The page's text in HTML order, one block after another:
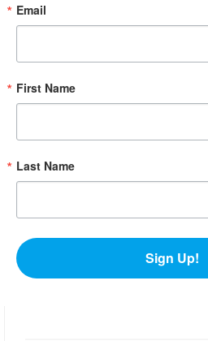
Email
First Name
Last Name
Sign Up!